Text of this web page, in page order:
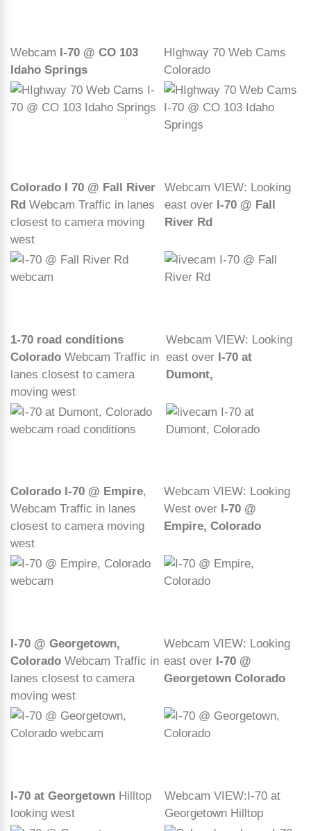
Webcam I-70 @ CO 103
Idaho Springs
HIghway 70 Web Cams
Colorado
Colorado I 70 @ Fall River
Rd Webcam Traffic in lanes
closest to camera moving
west
Webcam VIEW: Looking
east over I-70 @ Fall
River Rd
1-70 road conditions
Colorado Webcam Traffic in
lanes closest to camera
moving west
Webcam VIEW: Looking
east over I-70 at
Dumont,
Colorado I-70 @ Empire,
Webcam Traffic in lanes
closest to camera moving
west
Webcam VIEW: Looking
West over I-70 @
Empire, Colorado
I-70 @ Georgetown,
Colorado Webcam Traffic in
lanes closest to camera
moving west
Webcam VIEW: Looking
east over I-70 @
Georgetown Colorado
I-70 at Georgetown Hilltop
looking west
Webcam VIEW:I-70 at
Georgetown Hilltop